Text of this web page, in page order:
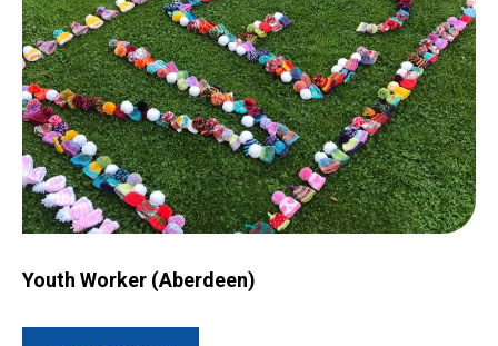
Youth Worker (Aberdeen)